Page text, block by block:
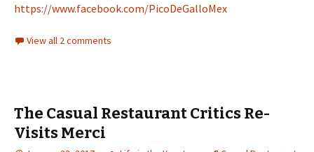
https://www.facebook.com/PicoDeGalloMex
View all 2 comments
The Casual Restaurant Critics Re-
Visits Merci